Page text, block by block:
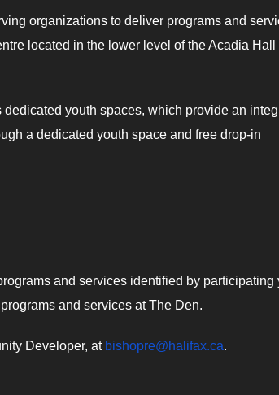
organizations to deliver programs and
located in the lower level of the Acadia Hall
dedicated youth spaces, which provide an
a dedicated youth space and free drop-in
and services identified by participating
and services at The Den.
Developer, at bishopre@halifax.ca.